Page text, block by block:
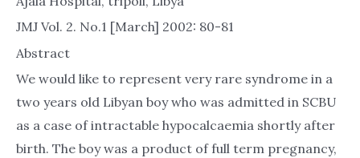
JMJ Vol. 2. No.1 [March] 2002: 80-81
Abstract
We would like to represent very rare syndrome in a
two years old Libyan boy who was admitted in SCBU
as a case of intractable hypocalcaemia shortly after
birth. The boy was a product of full term pregnancy,